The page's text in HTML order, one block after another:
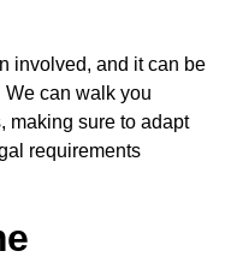
involved, and it can be
We can walk you
making sure to adapt
requirements